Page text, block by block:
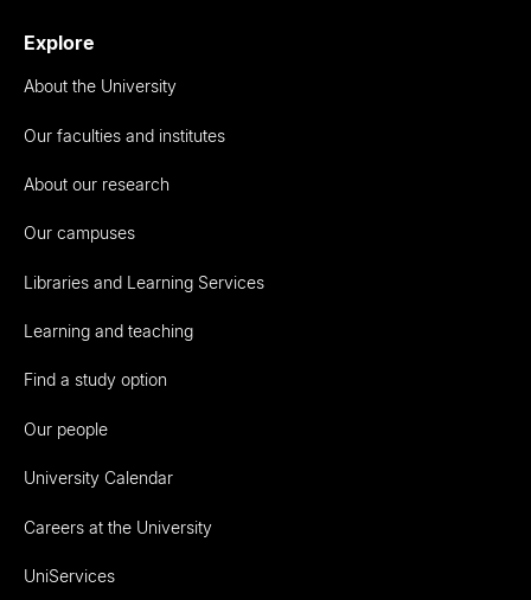
Explore
About the University
Our faculties and institutes
About our research
Our campuses
Libraries and Learning Services
Learning and teaching
Find a study option
Our people
University Calendar
Careers at the University
UniServices